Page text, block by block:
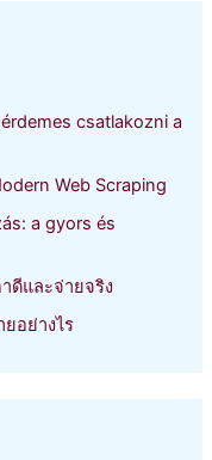
csatlakozni a
Web Scraping
a gyors és
ดีและจ่ายจริง
อย่างไร